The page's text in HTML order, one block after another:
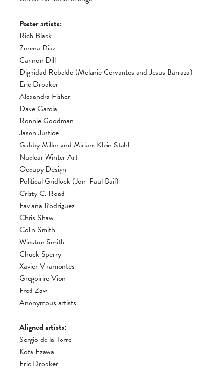
Poster artists:
Rich Black
Zerena Diaz
Cannon Dill
Dignidad Rebelde (Melanie Cervantes and Jesus Barraza)
Eric Drooker
Alexandra Fisher
Dave Garcia
Ronnie Goodman
Jason Justice
Gabby Miller and Miriam Klein Stahl
Nuclear Winter Art
Occupy Design
Political Gridlock (Jon-Paul Bail)
Cristy C. Road
Faviana Rodriguez
Chris Shaw
Colin Smith
Winston Smith
Chuck Sperry
Xavier Viramontes
Gregoirire Vion
Fred Zaw
Anonymous artists
Aligned artists:
Sergio de la Torre
Kota Ezawa
Eric Drooker